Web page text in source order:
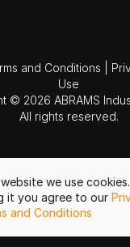
we use
it you agree to our
and Conditions
and Conditions
Use
© 2026 ABRAMS
All rights reserved.